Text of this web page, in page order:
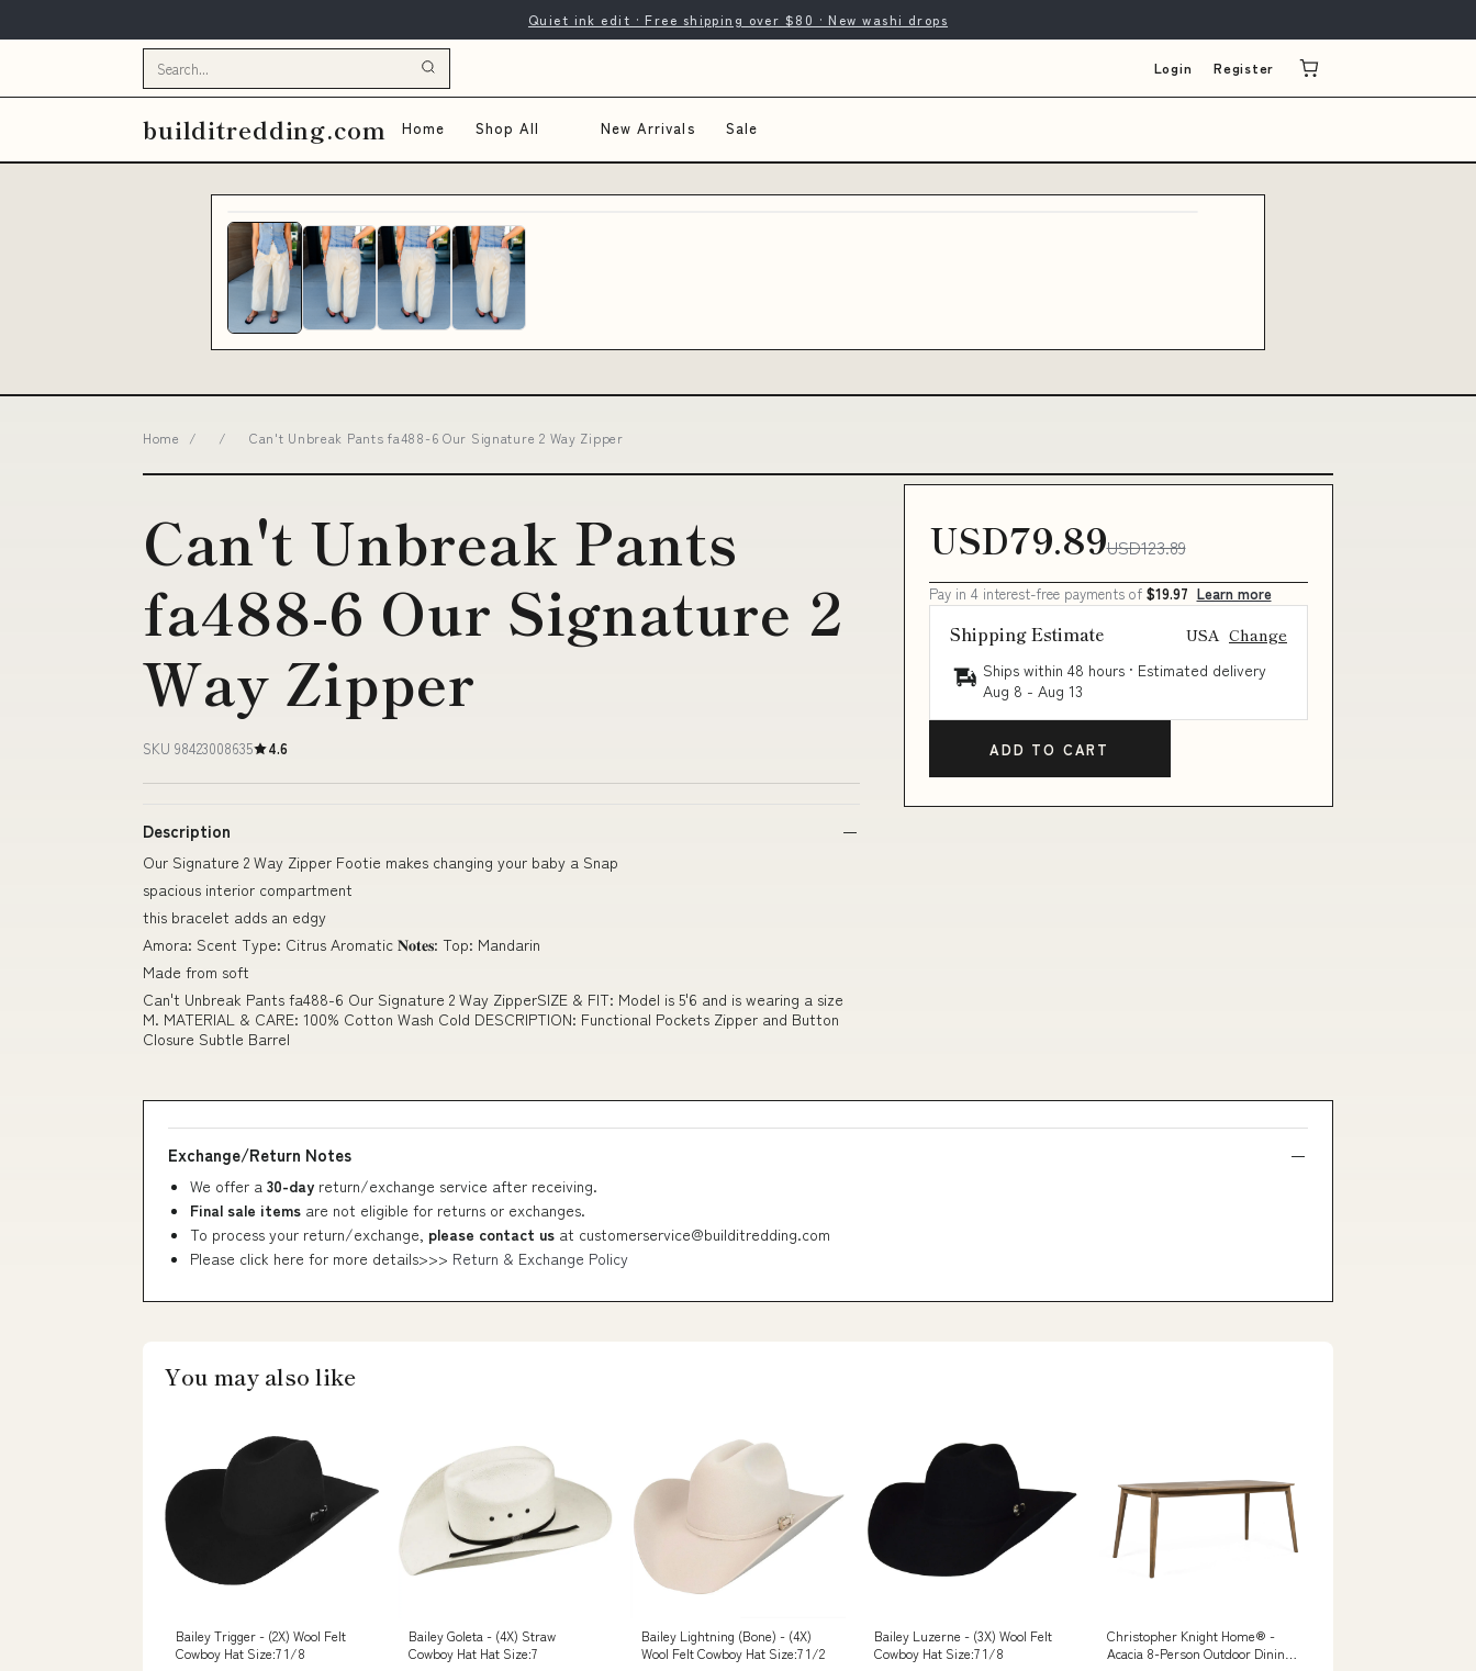
Quiet ink edit · Free shipping over $80 · New washi drops
Login Register
builditredding.com Home Shop All New Arrivals Sale
Home / / Can't Unbreak Pants fa488-6 Our Signature 2 Way Zipper
Can't Unbreak Pants
fa488-6 Our Signature 2
Way Zipper
SKU 98423008635 4.6
Description
Our Signature 2 Way Zipper Footie makes changing your baby a Snap
spacious interior compartment
this bracelet adds an edgy
Amora: Scent Type: Citrus Aromatic 𝐍𝐨𝐭𝐞𝐬: Top: Mandarin
Made from soft
Can't Unbreak Pants fa488-6 Our Signature 2 Way ZipperSIZE & FIT: Model is 5'6 and is wearing a size
M. MATERIAL & CARE: 100% Cotton Wash Cold DESCRIPTION: Functional Pockets Zipper and Button
Closure Subtle Barrel
USD79.89USD123.89
Pay in 4 interest-free payments of $19.97 Learn more
Shipping Estimate USA Change
Ships within 48 hours · Estimated delivery
Aug 8 - Aug 13
ADD TO CART
Exchange/Return Notes
We offer a 30-day return/exchange service after receiving.
Final sale items are not eligible for returns or exchanges.
To process your return/exchange, please contact us at customerservice@builditredding.com
Please click here for more details>>> Return & Exchange Policy
You may also like
Bailey Trigger - (2X) Wool Felt
Cowboy Hat Size:7 1/8
Bailey Goleta - (4X) Straw
Cowboy Hat Hat Size:7
Bailey Lightning (Bone) - (4X)
Wool Felt Cowboy Hat Size:7 1/2
Bailey Luzerne - (3X) Wool Felt
Cowboy Hat Size:7 1/8
Christopher Knight Home® -
Acacia 8-Person Outdoor Dining